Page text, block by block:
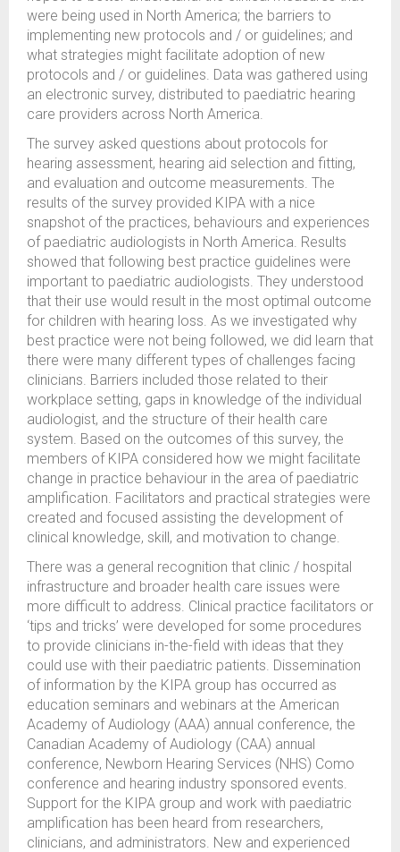
were being used in North America; the barriers to
implementing new protocols and / or guidelines; and
what strategies might facilitate adoption of new
protocols and / or guidelines. Data was gathered using
an electronic survey, distributed to paediatric hearing
care providers across North America.
The survey asked questions about protocols for
hearing assessment, hearing aid selection and fitting,
and evaluation and outcome measurements. The
results of the survey provided KIPA with a nice
snapshot of the practices, behaviours and experiences
of paediatric audiologists in North America. Results
showed that following best practice guidelines were
important to paediatric audiologists. They understood
that their use would result in the most optimal outcome
for children with hearing loss. As we investigated why
best practice were not being followed, we did learn that
there were many different types of challenges facing
clinicians. Barriers included those related to their
workplace setting, gaps in knowledge of the individual
audiologist, and the structure of their health care
system. Based on the outcomes of this survey, the
members of KIPA considered how we might facilitate
change in practice behaviour in the area of paediatric
amplification. Facilitators and practical strategies were
created and focused assisting the development of
clinical knowledge, skill, and motivation to change.
There was a general recognition that clinic / hospital
infrastructure and broader health care issues were
more difficult to address. Clinical practice facilitators or
‘tips and tricks’ were developed for some procedures
to provide clinicians in-the-field with ideas that they
could use with their paediatric patients. Dissemination
of information by the KIPA group has occurred as
education seminars and webinars at the American
Academy of Audiology (AAA) annual conference, the
Canadian Academy of Audiology (CAA) annual
conference, Newborn Hearing Services (NHS) Como
conference and hearing industry sponsored events.
Support for the KIPA group and work with paediatric
amplification has been heard from researchers,
clinicians, and administrators. New and experienced